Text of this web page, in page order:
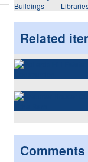
Buildings
Related
Comments